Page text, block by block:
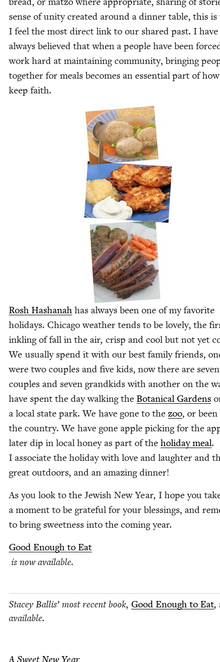
sense of uni­ty cre­at­ed around a din­ner table, this is
I feel the most direct link to our shared past. I have
always believed that when a peo­ple have been
work hard at main­tain­ing com­mu­ni­ty, bring­ing
togeth­er for meals becomes an essen­tial part of
keep faith.
Rosh Hashanah has always been one of my favorite
hol­i­days. Chica­go weath­er tends to be love­ly, the
inkling of fall in the air, crisp and cool but not yet
We usu­al­ly spend it with our best fam­i­ly friends,
were two cou­ples and five kids, now there are sev­en
cou­ples and sev­en grand­kids with anoth­er on the
have spent the day walk­ing the Botan­i­cal Gar­dens
a local state park. We have gone to the zoo, or
the coun­try. We have gone apple pick­ing for the
lat­er dip in local hon­ey as part of the hol­i­day meal.
I asso­ciate the hol­i­day with love and laugh­ter and
great out­doors, and an amaz­ing dinner!
As you look to the Jew­ish New Year, I hope you
a moment to be grate­ful for your bless­ings, and
to bring sweet­ness into the com­ing year.
Good Enough to Eat
is now available.
Stacey Bal­lis’ most recent book, Good Enough to Eat,
avail­able.
A Sweet New Year